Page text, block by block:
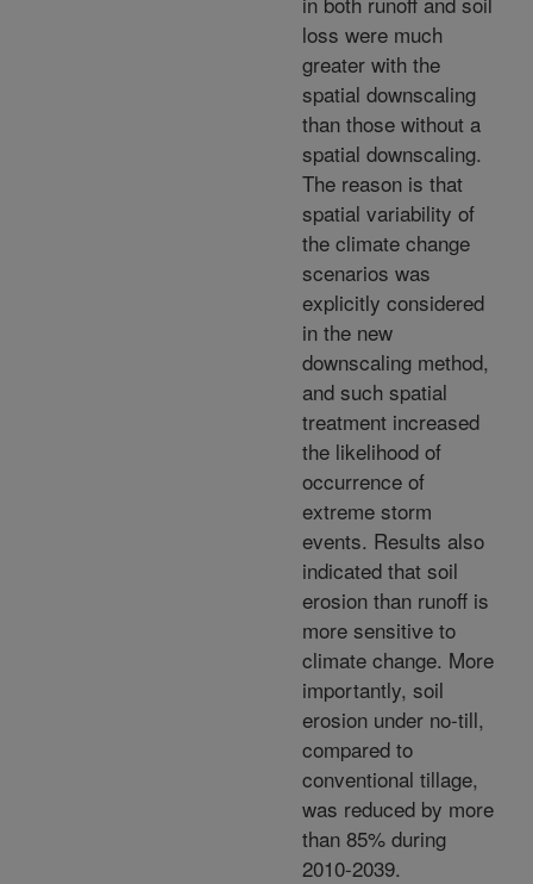
loss were much
greater with the
spatial downscaling
than those without a
spatial downscaling.
The reason is that
spatial variability of
the climate change
scenarios was
explicitly considered
in the new
downscaling method,
and such spatial
treatment increased
the likelihood of
occurrence of
extreme storm
events. Results also
indicated that soil
erosion than runoff is
more sensitive to
climate change. More
importantly, soil
erosion under no-till,
compared to
conventional tillage,
was reduced by more
than 85% during
2010-2039.